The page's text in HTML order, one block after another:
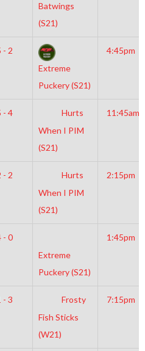
Batwings
(S21)
- 2
Extreme
Puckery (S21)
4:45pm
- 4
Hurts
When I PIM
(S21)
11:45am
- 2
Hurts
When I PIM
(S21)
2:15pm
- 0
Extreme
Puckery (S21)
1:45pm
- 3
Frosty
Fish Sticks
(W21)
7:15pm